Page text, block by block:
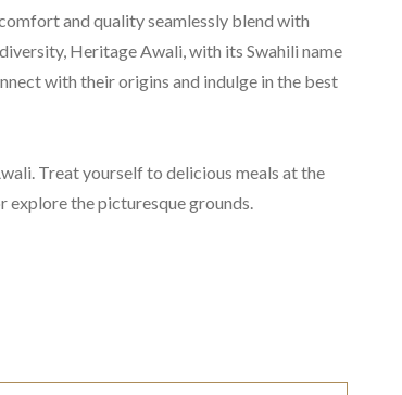
and quality seamlessly blend with
Heritage Awali, with its Swahili name
with their origins and indulge in the best
Treat yourself to delicious meals at the
explore the picturesque grounds.